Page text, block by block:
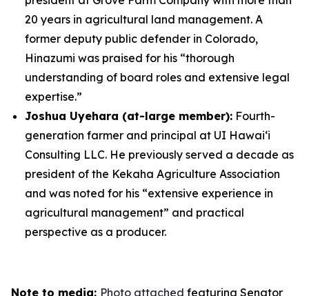
20 years in agricultural land management. A
former deputy public defender in Colorado,
Hinazumi was praised for his “thorough
understanding of board roles and extensive legal
expertise.”
Joshua Uyehara (at-large member): Fourth-
generation farmer and principal at UI Hawai‘i
Consulting LLC. He previously served a decade as
president of the Kekaha Agriculture Association
and was noted for his “extensive experience in
agricultural management” and practical
perspective as a producer.
Note to media: Photo attached featuring Senator